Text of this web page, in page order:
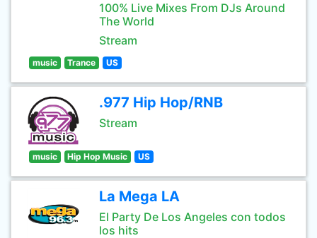
100% Live Mixes From DJs Around
The World
Stream
music Trance US
.977 Hip Hop/RNB
Stream
music Hip Hop Music US
La Mega LA
El Party De Los Angeles con todos
los hits